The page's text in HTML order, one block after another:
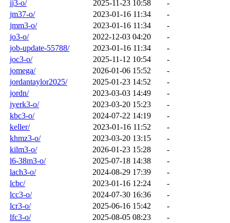
jj3-o/
2025-11-23 10:58
-
jm37-o/
2023-01-16 11:34
-
jmm3-o/
2023-01-16 11:34
-
jo3-o/
2022-12-03 04:20
-
job-update-55788/
2023-01-16 11:34
-
joc3-o/
2025-11-12 10:54
-
jomega/
2026-01-06 15:52
-
jordantaylor2025/
2025-01-23 14:52
-
jordn/
2023-03-03 14:49
-
jyerk3-o/
2023-03-20 15:23
-
kbc3-o/
2024-07-22 14:19
-
keller/
2023-01-16 11:52
-
khmz3-o/
2023-03-20 13:15
-
kilm3-o/
2026-01-23 15:28
-
l6-38m3-o/
2025-07-18 14:38
-
lach3-o/
2024-08-29 17:39
-
lcbc/
2023-01-16 12:24
-
lcc3-o/
2024-07-30 16:36
-
lcr3-o/
2025-06-16 15:42
-
lfc3-o/
2025-08-05 08:23
-